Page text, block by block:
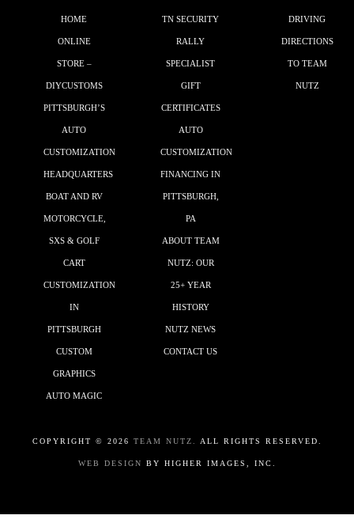
HOME
ONLINE
STORE –
DIYCUSTOMS
PITTSBURGH’S
AUTO
CUSTOMIZATION
HEADQUARTERS
BOAT AND RV
MOTORCYCLE,
SXS & GOLF
CART
CUSTOMIZATION
IN
PITTSBURGH
CUSTOM
GRAPHICS
AUTO MAGIC
TN SECURITY
RALLY
SPECIALIST
GIFT
CERTIFICATES
AUTO
CUSTOMIZATION
FINANCING IN
PITTSBURGH,
PA
ABOUT TEAM
NUTZ: OUR
25+ YEAR
HISTORY
NUTZ NEWS
CONTACT US
DRIVING
DIRECTIONS
TO TEAM
NUTZ
COPYRIGHT © 2026 TEAM NUTZ. ALL RIGHTS RESERVED.
WEB DESIGN BY HIGHER IMAGES, INC.